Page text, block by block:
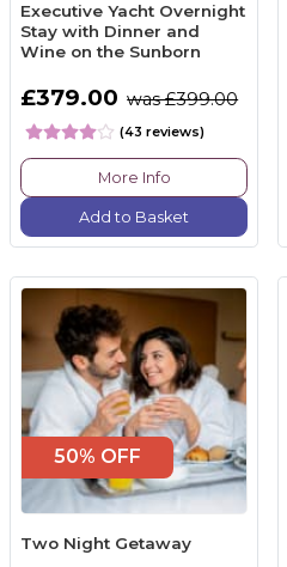
Executive Yacht Overnight
Stay with Dinner and
Wine on the Sunborn
£379.00 was £399.00
(43 reviews)
More Info
Add to Basket
50% OFF
Two Night Getaway